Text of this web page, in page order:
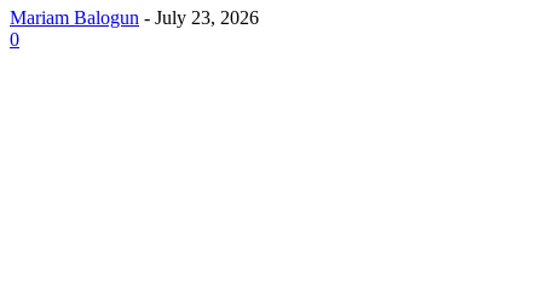
Mariam Balogun - July 23, 2026
0